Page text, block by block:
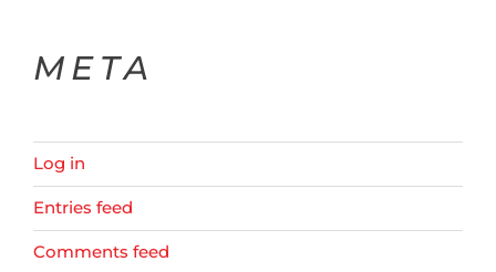
META
Log in
Entries feed
Comments feed